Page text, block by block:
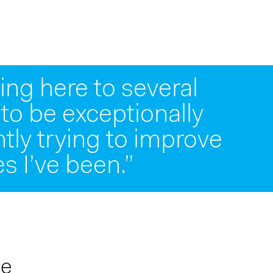
here to several
be exceptionally
trying to improve
I’ve been.”
over my 25
to its success.”